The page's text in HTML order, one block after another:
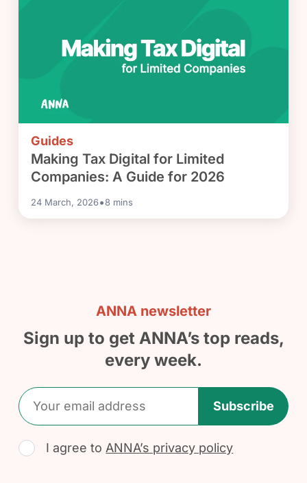
Guides
Making Tax Digital for Limited
Companies: A Guide for 2026
24 March, 2026•8 mins
ANNA newsletter
Sign up to get ANNA’s top reads,
every week.
Subscribe
I agree to ANNA’s privacy policy